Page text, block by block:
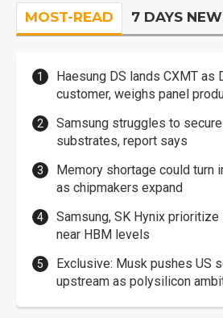
MOST-READ 7 DAYS
Haesung DS lands CXMT as
customer, weighs panel
Samsung struggles to
substrates, report says
Memory shortage could turn
as chipmakers expand
Samsung, SK Hynix prioritize
near HBM levels
Exclusive: Musk pushes US
upstream as polysilicon